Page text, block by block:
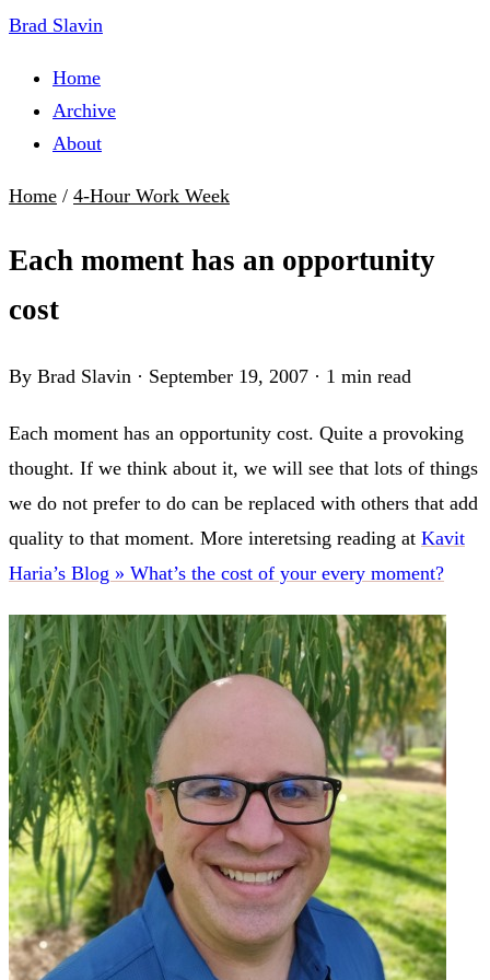
Brad Slavin
Home
Archive
About
Home / 4-Hour Work Week
Each moment has an opportunity
cost
By Brad Slavin · September 19, 2007 · 1 min read
Each moment has an opportunity cost. Quite a provoking
thought. If we think about it, we will see that lots of things
we do not prefer to do can be replaced with others that add
quality to that moment. More interetsing reading at Kavit
Haria’s Blog » What’s the cost of your every moment?